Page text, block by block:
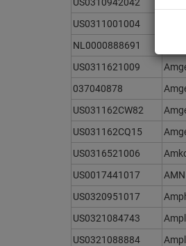
US0311001004
NL0000888691
US0311621009
037040878
US031162CW82
US031162CQ15
US0316521006
US0017441017
US0320951017
US0321084743
US0321088884